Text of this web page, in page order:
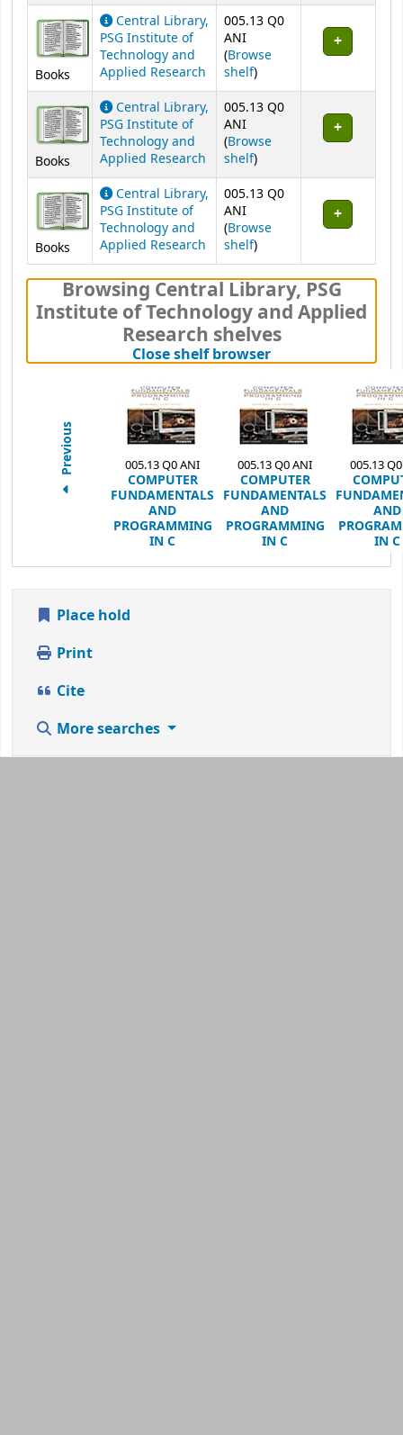
Books
Central Library,
PSG Institute of
Technology and
Applied Research
005.13 Q0
ANI
(Browse
shelf(Opens below)
)
Books
Central Library,
PSG Institute of
Technology and
Applied Research
005.13 Q0
ANI
(Browse
shelf(Opens below)
)
Books
Central Library,
PSG Institute of
Technology and
Applied Research
005.13 Q0
ANI
(Browse
shelf(Opens below)
)
Browsing Central Library, PSG
Institute of Technology and Applied
Research shelves
Close shelf browser(Hides shelf
Previous 005.13 Q0 ANI
COMPUTER
FUNDAMENTALS
AND
PROGRAMMING
IN C
005.13 Q0 ANI
COMPUTER
FUNDAMENTALS
AND
PROGRAMMING
IN C
005.13
AND
IN C
Place hold
Print
Cite
More searches